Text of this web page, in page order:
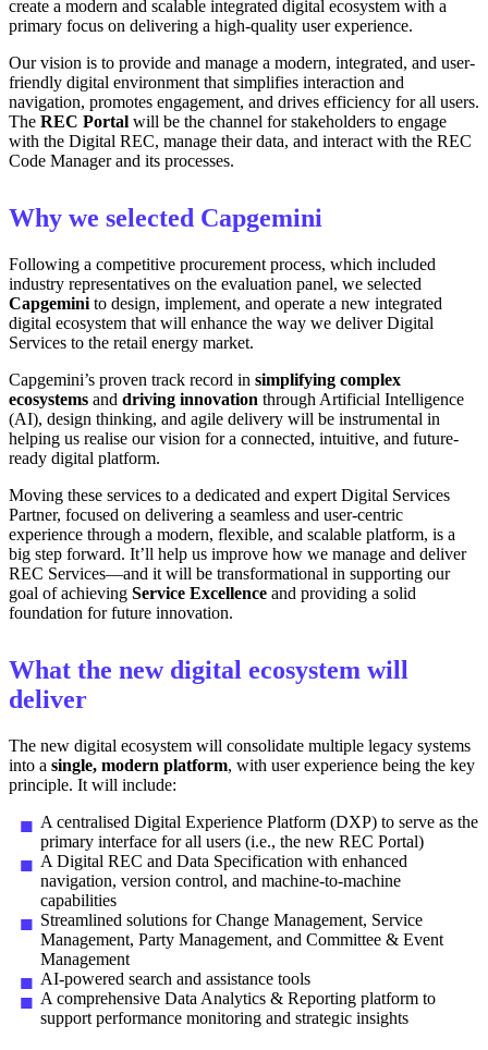
create a modern and scalable integrated digital ecosystem with a
primary focus on delivering a high-quality user experience.
Our vision is to provide and manage a modern, integrated, and user-
friendly digital environment that simplifies interaction and
navigation, promotes engagement, and drives efficiency for all users.
The REC Portal will be the channel for stakeholders to engage
with the Digital REC, manage their data, and interact with the REC
Code Manager and its processes.
Why we selected Capgemini
Following a competitive procurement process, which included
industry representatives on the evaluation panel, we selected
Capgemini to design, implement, and operate a new integrated
digital ecosystem that will enhance the way we deliver Digital
Services to the retail energy market.
Capgemini’s proven track record in simplifying complex
ecosystems and driving innovation through Artificial Intelligence
(AI), design thinking, and agile delivery will be instrumental in
helping us realise our vision for a connected, intuitive, and future-
ready digital platform.
Moving these services to a dedicated and expert Digital Services
Partner, focused on delivering a seamless and user-centric
experience through a modern, flexible, and scalable platform, is a
big step forward. It’ll help us improve how we manage and deliver
REC Services—and it will be transformational in supporting our
goal of achieving Service Excellence and providing a solid
foundation for future innovation.
What the new digital ecosystem will
deliver
The new digital ecosystem will consolidate multiple legacy systems
into a single, modern platform, with user experience being the key
principle. It will include:
A centralised Digital Experience Platform (DXP) to serve as the
primary interface for all users (i.e., the new REC Portal)
A Digital REC and Data Specification with enhanced
navigation, version control, and machine-to-machine
capabilities
Streamlined solutions for Change Management, Service
Management, Party Management, and Committee & Event
Management
AI-powered search and assistance tools
A comprehensive Data Analytics & Reporting platform to
support performance monitoring and strategic insights